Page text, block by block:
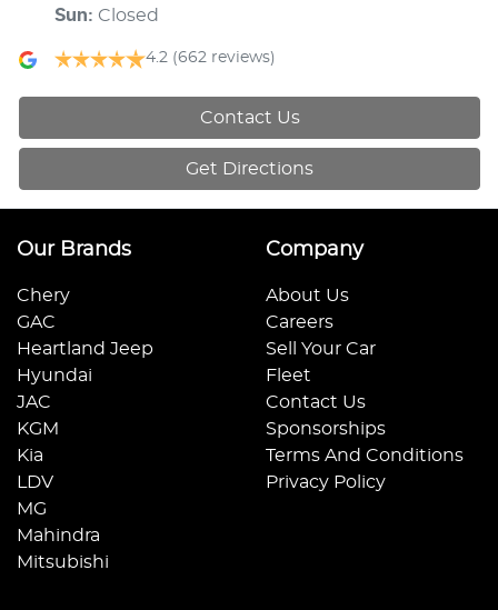
Sun: Closed
4.2 (662 reviews)
Contact Us
Get Directions
Our Brands
Chery
GAC
Heartland Jeep
Hyundai
JAC
KGM
Kia
LDV
MG
Mahindra
Mitsubishi
Company
About Us
Careers
Sell Your Car
Fleet
Contact Us
Sponsorships
Terms And Conditions
Privacy Policy